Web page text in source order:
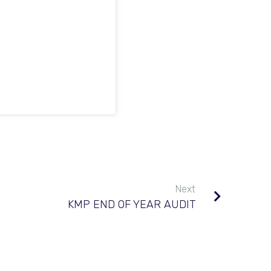
Next
KMP END OF YEAR AUDIT